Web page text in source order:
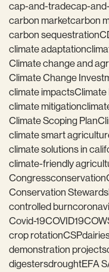
cap-and-tradecap-
carbon marketcarbon
carbon sequestration
climate adaptation
Climate change and
Climate Change
climate impacts
climate mitigation
Climate Scoping Plan
climate smart
climate solutions in
climate-friendly
Congressconservation
Conservation
controlled burn
Covid-19COVID19
crop rotationCSP
demonstration projects
digestersdroughtEFA